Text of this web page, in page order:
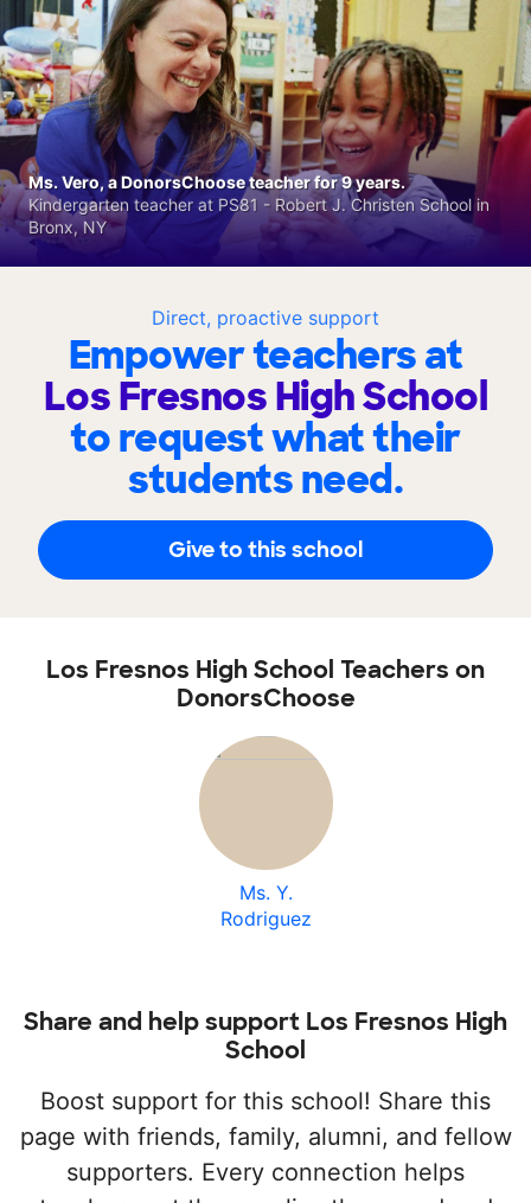
Direct, proactive support
Empower teachers at
Los Fresnos High School
to request what their
students need.
Give to this school
Ms. Vero, a DonorsChoose teacher for 9 years.
Kindergarten teacher at PS81 - Robert J. Christen School in
Bronx, NY
Los Fresnos High School Teachers on
DonorsChoose
Ms. Y.
Rodriguez
Share and help support Los Fresnos High
School
Boost support for this school! Share this
page with friends, family, alumni, and fellow
supporters. Every connection helps